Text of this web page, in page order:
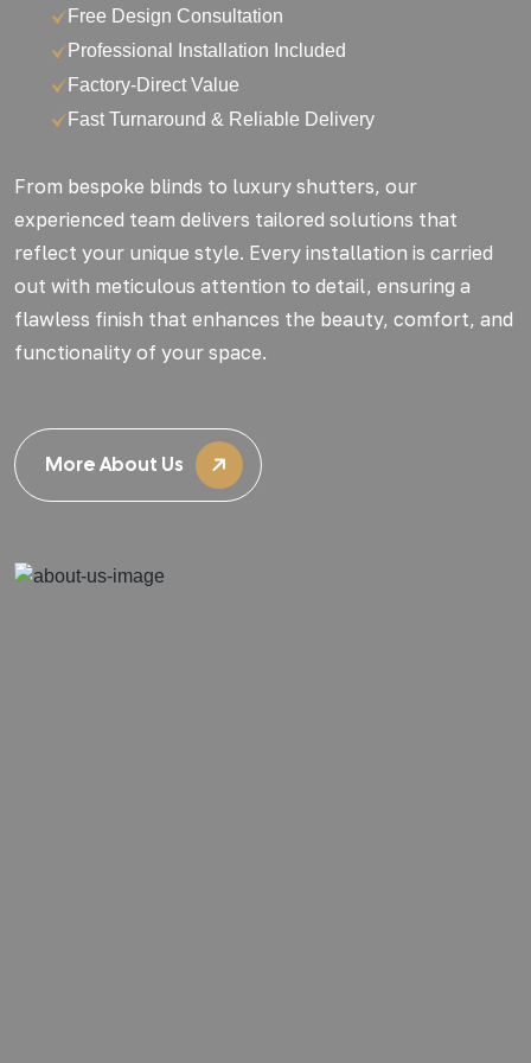
Free Design Consultation
Professional Installation Included
Factory-Direct Value
Fast Turnaround & Reliable Delivery
From bespoke blinds to luxury shutters, our
experienced team delivers tailored solutions that
reflect your unique style. Every installation is carried
out with meticulous attention to detail, ensuring a
flawless finish that enhances the beauty, comfort, and
functionality of your space.
More About Us